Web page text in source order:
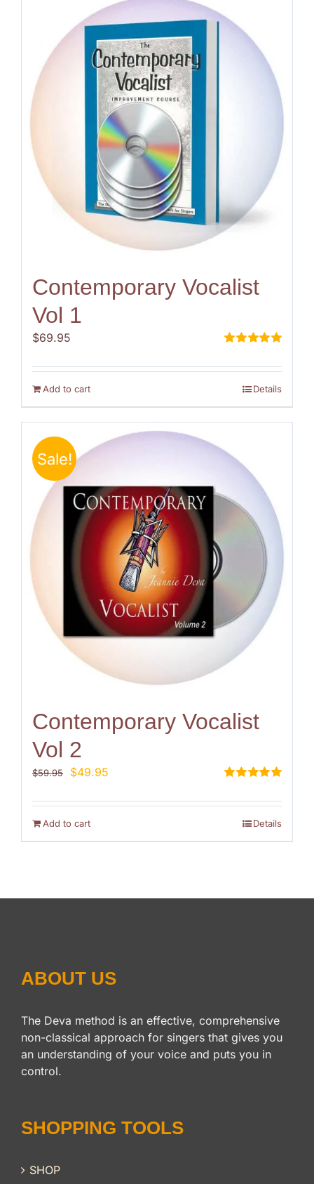
Contemporary Vocalist
Vol 1
out of 5
$69.95
Add to cart Details
Sale!
Contemporary Vocalist
Vol 2
out of 5
$59.95
Original
was:
$59.95.
$49.95
is:
Add to cart Details
ABOUT US
The Deva method is an effective, comprehensive
non-classical approach for singers that gives you
an understanding of your voice and puts you in
control.
SHOPPING TOOLS
SHOP